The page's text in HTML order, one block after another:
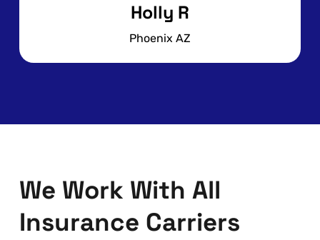
Holly R
Phoenix AZ
We Work With All
Insurance Carriers